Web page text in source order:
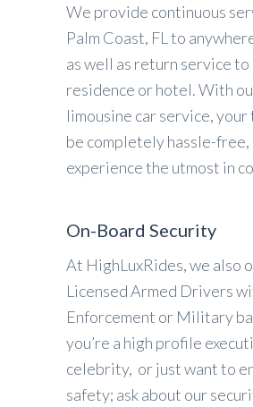
We provide continuous
Palm Coast, FL to
as well as return service to
residence or hotel. With
limousine car service,
be completely hassle-free,
experience the utmost in
On-Board Security
At HighLuxRides, we also
Licensed Armed Drivers
Enforcement or Military
you’re a high profile
celebrity, or just want to
safety; ask about our